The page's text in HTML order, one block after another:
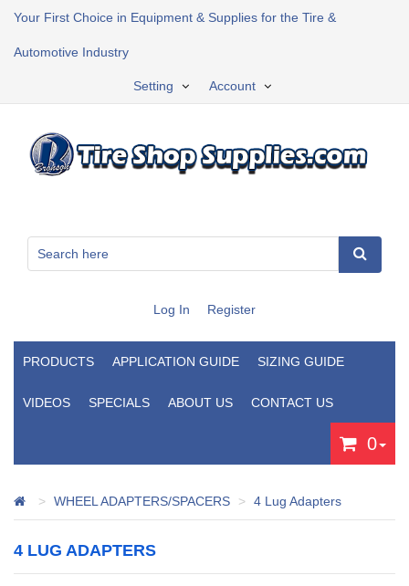
Your First Choice in Equipment & Supplies for the Tire &
Automotive Industry
Account
Setting
Log In Register
PRODUCTS APPLICATION GUIDE SIZING GUIDE
VIDEOS SPECIALS ABOUT US CONTACT US
0
WHEEL ADAPTERS/SPACERS 4 Lug Adapters
4 LUG ADAPTERS